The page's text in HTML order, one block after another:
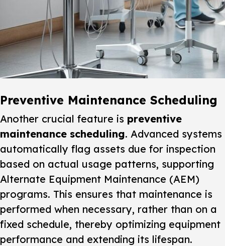
Preventive Maintenance Scheduling
Another crucial feature is preventive
maintenance scheduling. Advanced systems
automatically flag assets due for inspection
based on actual usage patterns, supporting
Alternate Equipment Maintenance (AEM)
programs. This ensures that maintenance is
performed when necessary, rather than on a
fixed schedule, thereby optimizing equipment
performance and extending its lifespan.